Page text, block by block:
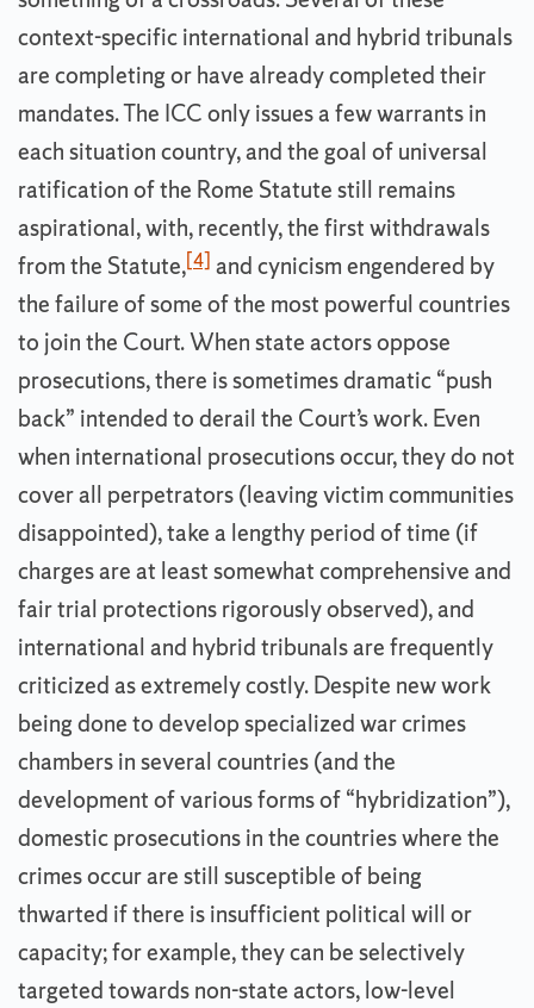
context-specific international and hybrid tribunals
are completing or have already completed their
mandates. The ICC only issues a few warrants in
each situation country, and the goal of universal
ratification of the Rome Statute still remains
aspirational, with, recently, the first withdrawals
from the Statute,[4] and cynicism engendered by
the failure of some of the most powerful countries
to join the Court. When state actors oppose
prosecutions, there is sometimes dramatic “push
back” intended to derail the Court’s work. Even
when international prosecutions occur, they do not
cover all perpetrators (leaving victim communities
disappointed), take a lengthy period of time (if
charges are at least somewhat comprehensive and
fair trial protections rigorously observed), and
international and hybrid tribunals are frequently
criticized as extremely costly. Despite new work
being done to develop specialized war crimes
chambers in several countries (and the
development of various forms of “hybridization”),
domestic prosecutions in the countries where the
crimes occur are still susceptible of being
thwarted if there is insufficient political will or
capacity; for example, they can be selectively
targeted towards non-state actors, low-level